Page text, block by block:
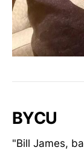
BYCU
"Bill James,